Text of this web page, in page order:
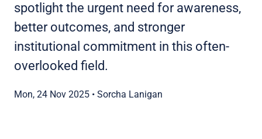
spotlight the urgent need for awareness,
better outcomes, and stronger
institutional commitment in this often-
overlooked field.
Mon, 24 Nov 2025 • Sorcha Lanigan